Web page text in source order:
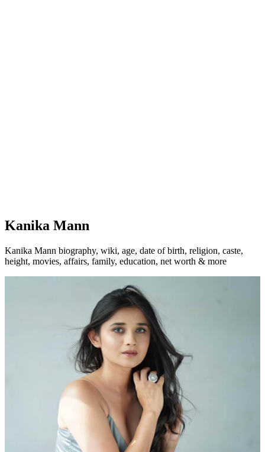
Kanika Mann
Kanika Mann biography, wiki, age, date of birth, religion, caste,
height, movies, affairs, family, education, net worth & more